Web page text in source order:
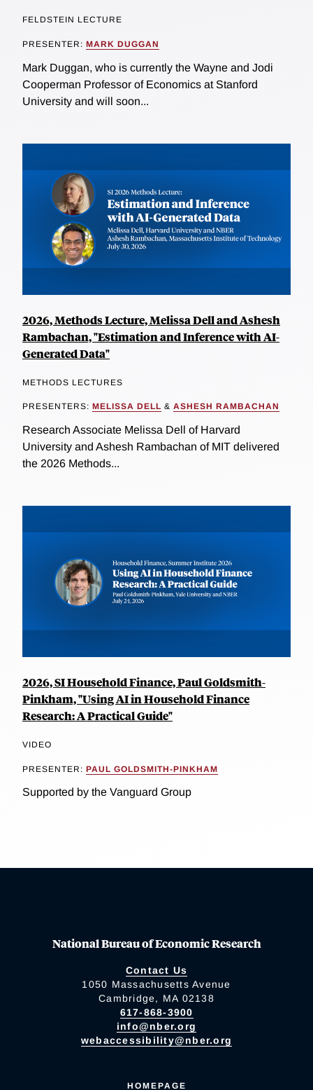
FELDSTEIN LECTURE
PRESENTER: MARK DUGGAN
Mark Duggan, who is currently the Wayne and Jodi
Cooperman Professor of Economics at Stanford
University and will soon...
2026, Methods Lecture, Melissa Dell and Ashesh
Rambachan, "Estimation and Inference with AI-
Generated Data"
METHODS LECTURES
PRESENTERS: MELISSA DELL & ASHESH RAMBACHAN
Research Associate Melissa Dell of Harvard
University and Ashesh Rambachan of MIT delivered
the 2026 Methods...
2026, SI Household Finance, Paul Goldsmith-
Pinkham, "Using AI in Household Finance
Research: A Practical Guide"
VIDEO
PRESENTER: PAUL GOLDSMITH-PINKHAM
Supported by the Vanguard Group
National Bureau of Economic Research
Contact Us
1050 Massachusetts Avenue
Cambridge, MA 02138
617-868-3900
info@nber.org
webaccessibility@nber.org
HOMEPAGE